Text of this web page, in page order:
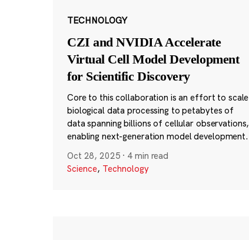
TECHNOLOGY
CZI and NVIDIA Accelerate
Virtual Cell Model Development
for Scientific Discovery
Core to this collaboration is an effort to scale
biological data processing to petabytes of
data spanning billions of cellular observations,
enabling next-generation model development.
Oct 28, 2025 · 4 min read
Science, Technology